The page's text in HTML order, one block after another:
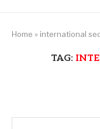
Home » international
TAG: